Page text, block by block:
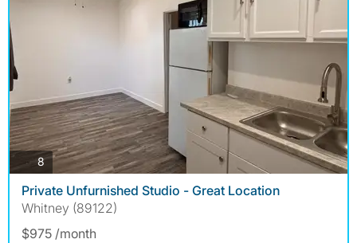
8photos
Private Unfurnished Studio - Great Location
Whitney (89122)
$975 /month